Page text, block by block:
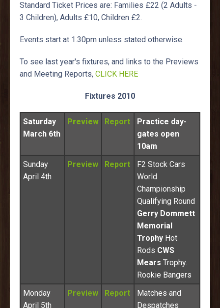
Standard Ticket Prices are: Families £22 (2 Adults -
3 Children), Adults £10, Children £2.
Events start at 1.30pm unless stated otherwise.
To see last year's fixtures, and links to the Previews
and Meeting Reports, CLICK HERE
Fixtures 2010
Saturday
March 6th
Preview Report
Practice day-
gates open
10am
Sunday
April 4th
Preview Report
F2 Stock Cars
World
Championship
Qualifying Round
Gerry Dommett
Memorial
Trophy Hot
Rods CWS
Mears Trophy.
Rookie Bangers
Monday
April 5th
Preview Report
Matches and
Despatches